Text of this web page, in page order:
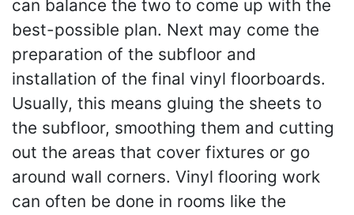
can balance the two to come up with the
best-possible plan. Next may come the
preparation of the subfloor and
installation of the final vinyl floorboards.
Usually, this means gluing the sheets to
the subfloor, smoothing them and cutting
out the areas that cover fixtures or go
around wall corners. Vinyl flooring work
can often be done in rooms like the